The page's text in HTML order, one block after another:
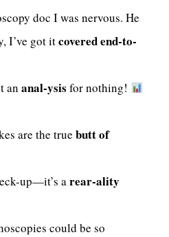
doc I was nervous. He
I’ve got itcovered end-to-
an anal-ysis for nothing!
are the true butt of
up—it’s arear-ality
could be so